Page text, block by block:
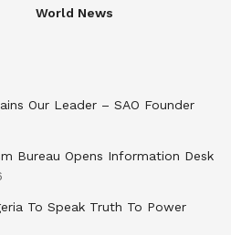
World News
Our Leader – SAO Founder
Bureau Opens Information Desk
To Speak Truth To Power